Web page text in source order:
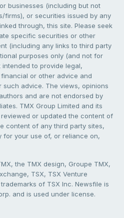
businesses (including but not
firms), or securities issued by any
through, this site. Please seek
specific securities or other
(including any links to third party
purposes only (and not for
to provide legal,
or other advice and
advice. The views, opinions
and are not endorsed by
TMX Group Limited and its
or updated the content of
content of any third party sites,
for your use of, or reliance on,
the TMX design, Groupe TMX,
TSX, TSX Venture
of TSX Inc. Newsfile is
and is used under license.